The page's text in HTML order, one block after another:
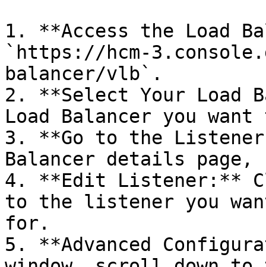
1. **Access the Load
`https://hcm-
balancer/vlb`.
2. **Select Your Load
Load Balancer you
3. **Go to the
Balancer details
4. **Edit Listener:**
to the listener you
for.
5. **Advanced